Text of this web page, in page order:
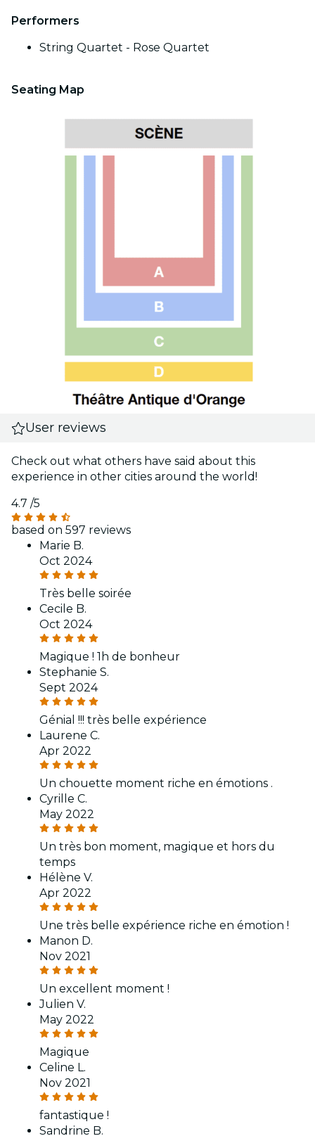
Performers
String Quartet - Rose Quartet
Seating Map
User reviews
Check out what others have said about this
experience in other cities around the world!
4.7 /5
based on 597 reviews
Marie B.
Oct 2024
Très belle soirée
Cecile B.
Oct 2024
Magique ! 1h de bonheur
Stephanie S.
Sept 2024
Génial !!! très belle expérience
Laurene C.
Apr 2022
Un chouette moment riche en émotions .
Cyrille C.
May 2022
Un très bon moment, magique et hors du
temps
Hélène V.
Apr 2022
Une très belle expérience riche en émotion !
Manon D.
Nov 2021
Un excellent moment !
Julien V.
May 2022
Magique
Celine L.
Nov 2021
fantastique !
Sandrine B.